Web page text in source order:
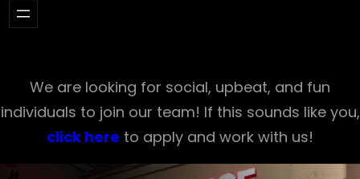
We are looking for social, upbeat, and fun
individuals to join our team! If this sounds like you,
click here to apply and work with us!